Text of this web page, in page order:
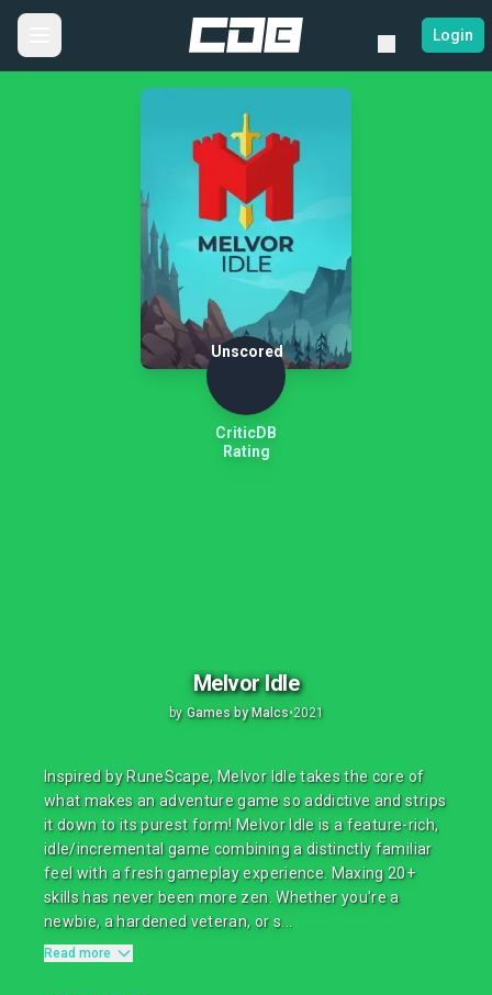
Login
Unscored
CriticDB
Rating
Melvor Idle
by Games by Malcs•2021
Inspired by RuneScape, Melvor Idle takes the core of
what makes an adventure game so addictive and strips
it down to its purest form! Melvor Idle is a feature-rich,
idle/incremental game combining a distinctly familiar
feel with a fresh gameplay experience. Maxing 20+
skills has never been more zen. Whether you're a
newbie, a hardened veteran, or s...
Read more